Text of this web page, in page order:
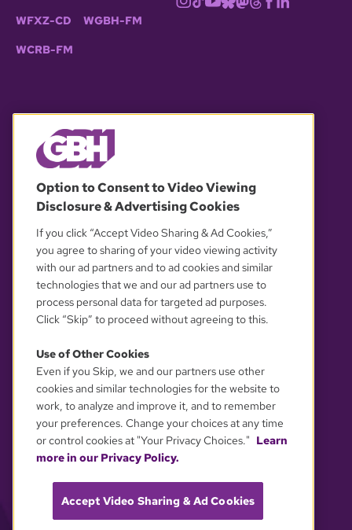
WFXZ-CD WGBH-FM
WCRB-FM
© 2026 WGBH. All rights reserved.
OUR PARTNERS
YOUR PRIVACY CHOICES
Option to Consent to Video Viewing
Disclosure & Advertising Cookies
If you click “Accept Video Sharing & Ad Cookies,”
you agree to sharing of your video viewing activity
with our ad partners and to ad cookies and similar
technologies that we and our ad partners use to
process personal data for targeted ad purposes.
Click “Skip” to proceed without agreeing to this.
Use of Other Cookies
Even if you Skip, we and our partners use other
cookies and similar technologies for the website to
work, to analyze and improve it, and to remember
your preferences. Change your choices at any time
or control cookies at "Your Privacy Choices." Learn
more in our Privacy Policy.
Accept Video Sharing & Ad Cookies